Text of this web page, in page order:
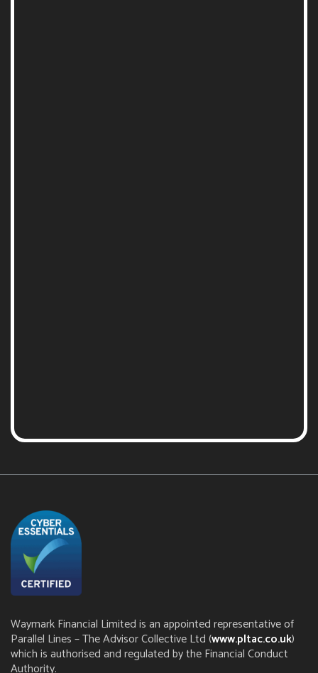
Waymark Financial Limited is an appointed representative of
Parallel Lines – The Advisor Collective Ltd (www.pltac.co.uk)
which is authorised and regulated by the Financial Conduct
Authority.